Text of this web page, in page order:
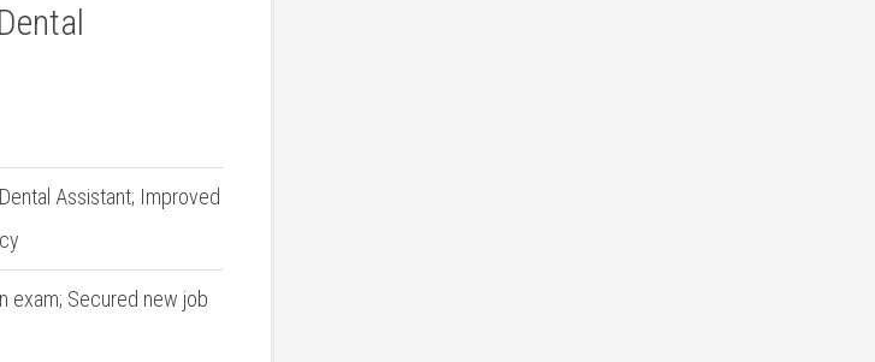
Assistant; Improved
exam; Secured new job